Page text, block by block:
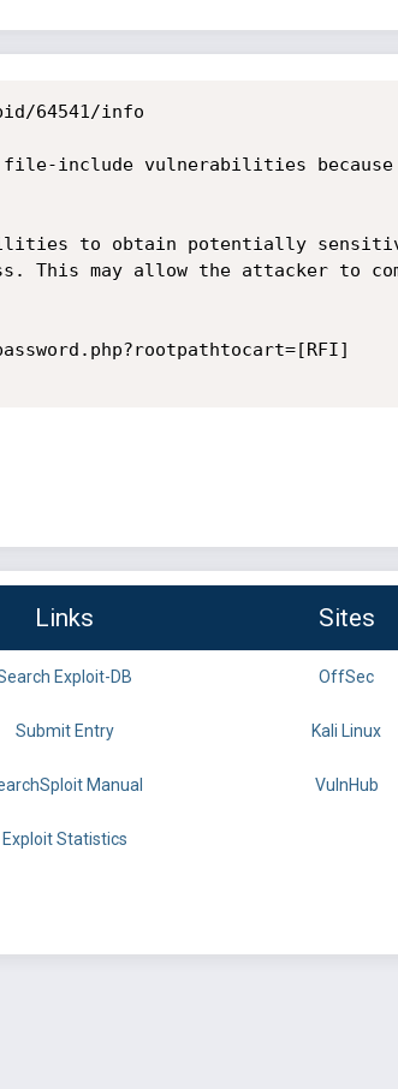
64541/info
file-include vulnerabilities
to obtain potentially
This may allow the attacker to
Links Sites
Exploit-DB OffSec
Submit Entry Kali Linux
Manual VulnHub
Exploit Statistics